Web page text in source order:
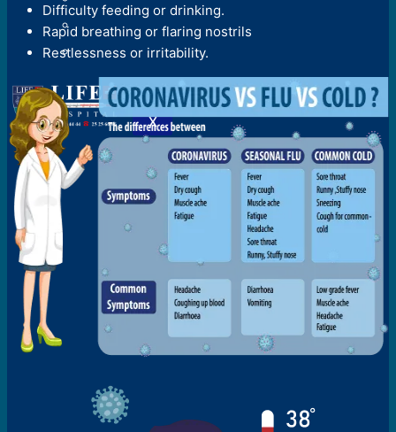
X
Difficulty feeding or drinking.
Rapid breathing or flaring nostrils
Restlessness or irritability.